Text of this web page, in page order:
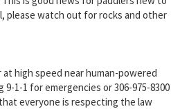
please watch out for rocks and other
high speed near human-powered
1-1 for emergencies or 306-975-8300
everyone is respecting the law